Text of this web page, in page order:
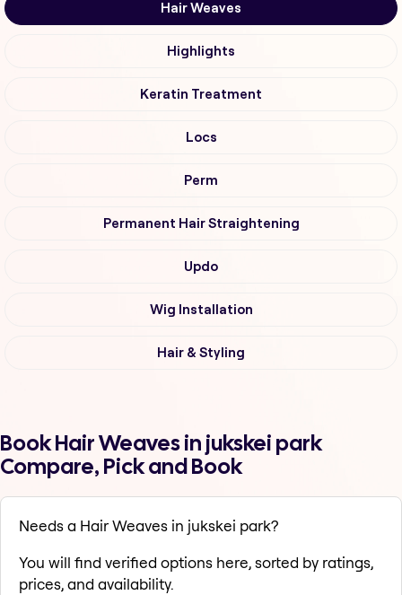
Hair Weaves
Highlights
Keratin Treatment
Locs
Perm
Permanent Hair Straightening
Updo
Wig Installation
Hair & Styling
Book Hair Weaves in jukskei park
Compare, Pick and Book
Needs a Hair Weaves in jukskei park?
You will find verified options here, sorted by ratings,
prices, and availability.